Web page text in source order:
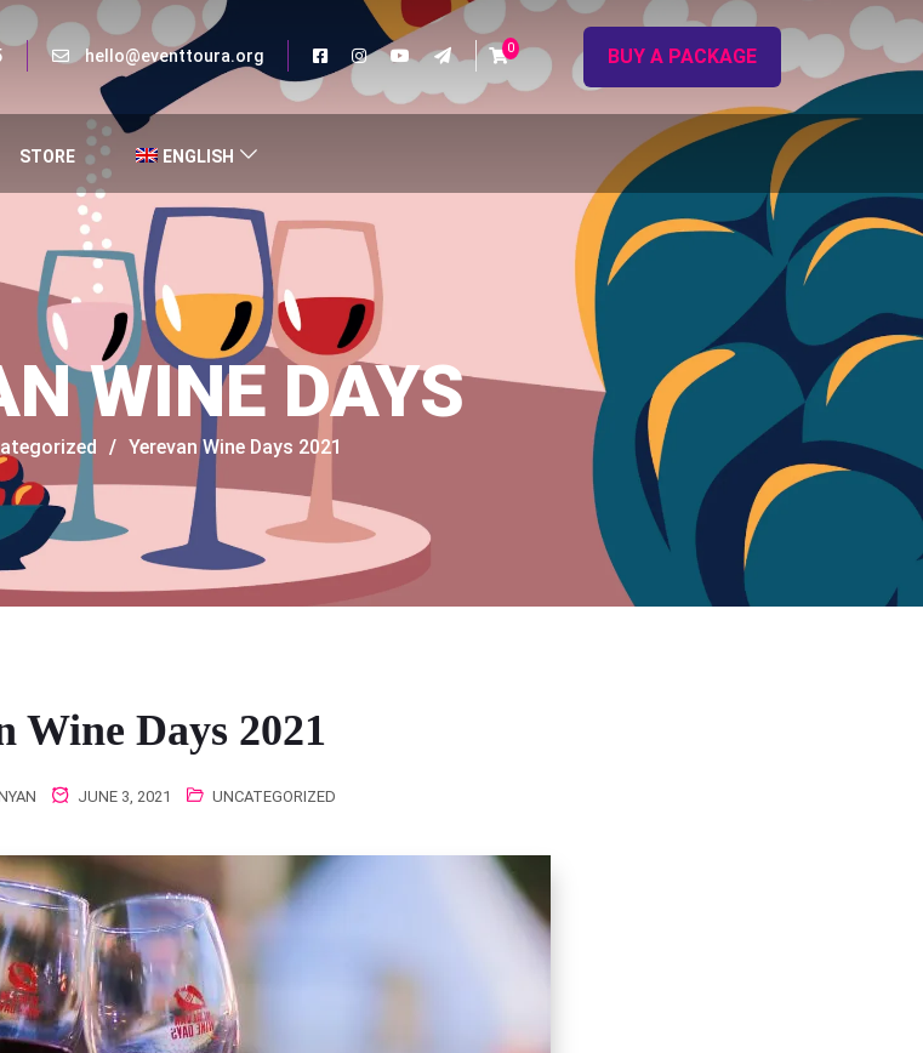
hello@eventtoura.org 0 BUY A PACKAGE
STORE ENGLISH
WINE DAYS
/ Yerevan Wine Days 2021
Wine Days 2021
JUNE 3, 2021 UNCATEGORIZED